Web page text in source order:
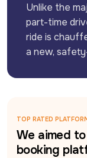
Unlike the
part-time
ride is
a new,
TOP RATED
We aimed
booking